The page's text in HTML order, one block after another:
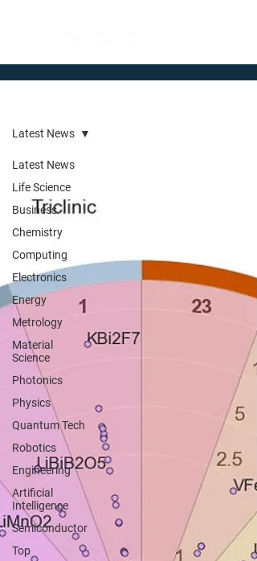
Latest News
Life Science
Business
Chemistry
Computing
Electronics
Energy
Metrology
Material
Science
Photonics
Physics
Quantum Tech
Robotics
Engineering
Artificial
Intelligence
Semiconductor
Top
Latest News